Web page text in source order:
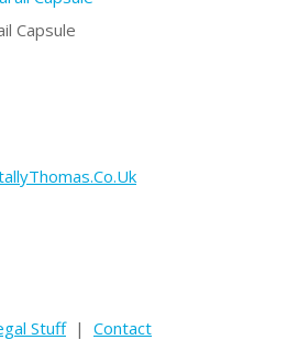
Capsule
Stuff| Contact